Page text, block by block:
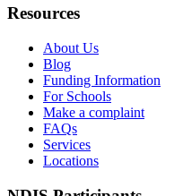
Resources
About Us
Blog
Funding Information
For Schools
Make a complaint
FAQs
Services
Locations